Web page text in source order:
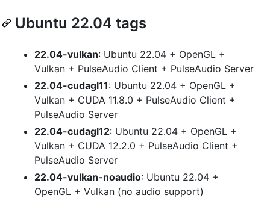
Ubuntu 22.04 tags
22.04-vulkan: Ubuntu 22.04 + OpenGL +
Vulkan + PulseAudio Client + PulseAudio Server
22.04-cudagl11: Ubuntu 22.04 + OpenGL +
Vulkan + CUDA 11.8.0 + PulseAudio Client +
PulseAudio Server
22.04-cudagl12: Ubuntu 22.04 + OpenGL +
Vulkan + CUDA 12.2.0 + PulseAudio Client +
PulseAudio Server
22.04-vulkan-noaudio: Ubuntu 22.04 +
OpenGL + Vulkan (no audio support)